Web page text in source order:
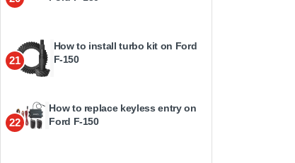
21
How to install turbo kit on Ford
F-150
22
How to replace keyless entry on
Ford F-150